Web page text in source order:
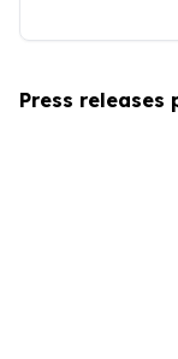
Press releases